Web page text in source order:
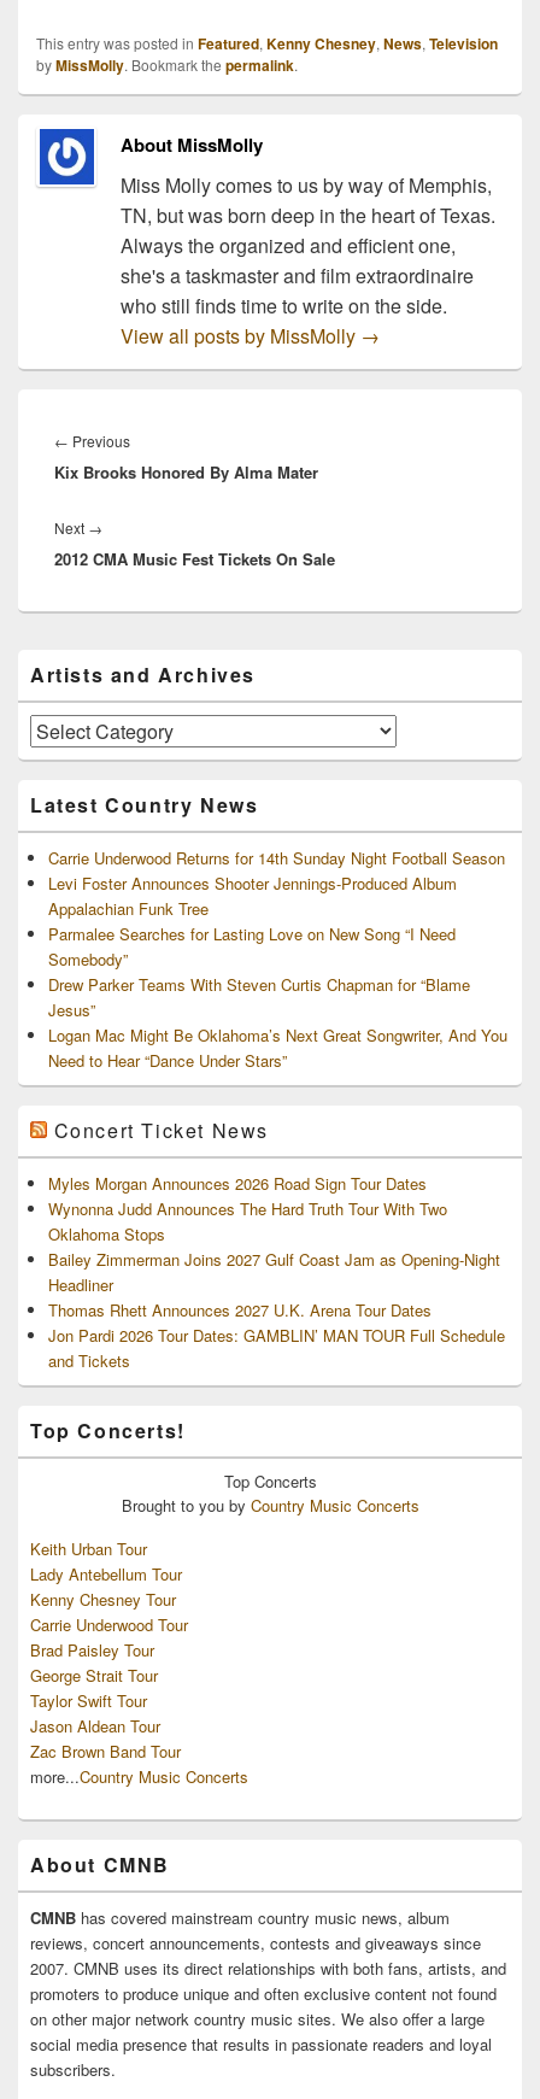
ESPN.…
This entry was posted in Featured, Kenny Chesney, News, Television
byMissMolly. Bookmark the permalink.
About MissMolly
Miss Molly comes to us by way of Memphis,
TN, but was born deep in the heart of Texas.
Always the organized and efficient one,
she's a taskmaster and film extraordinaire
who still finds time to write on the side.
View all posts by MissMolly →
navigation
← PreviousPrevious
post:
Kix Brooks Honored By Alma Mater
Next →
post:
2012 CMA Music Fest Tickets On Sale
Sidebar
Widget
Area
Artists and Archives
Artists
and
Latest Country News
Carrie Underwood Returns for 14th Sunday Night Football Season
Levi Foster Announces Shooter Jennings-Produced Album
Appalachian Funk Tree
Parmalee Searches for Lasting Love on New Song “I Need
Somebody”
Drew Parker Teams With Steven Curtis Chapman for “Blame
Jesus”
Logan Mac Might Be Oklahoma’s Next Great Songwriter, And You
Need to Hear “Dance Under Stars”
Concert Ticket News
Myles Morgan Announces 2026 Road Sign Tour Dates
Wynonna Judd Announces The Hard Truth Tour With Two
Oklahoma Stops
Bailey Zimmerman Joins 2027 Gulf Coast Jam as Opening-Night
Headliner
Thomas Rhett Announces 2027 U.K. Arena Tour Dates
Jon Pardi 2026 Tour Dates: GAMBLIN’ MAN TOUR Full Schedule
and Tickets
Top Concerts!
Top Concerts
Brought to you by Country Music Concerts
Keith Urban Tour
Lady Antebellum Tour
Kenny Chesney Tour
Carrie Underwood Tour
Brad Paisley Tour
George Strait Tour
Taylor Swift Tour
Jason Aldean Tour
Zac Brown Band Tour
more...Country Music Concerts
About CMNB
CMNB has covered mainstream country music news, album
reviews, concert announcements, contests and giveaways since
2007. CMNB uses its direct relationships with both fans, artists, and
promoters to produce unique and often exclusive content not found
on other major network country music sites. We also offer a large
social media presence that results in passionate readers and loyal
subscribers.